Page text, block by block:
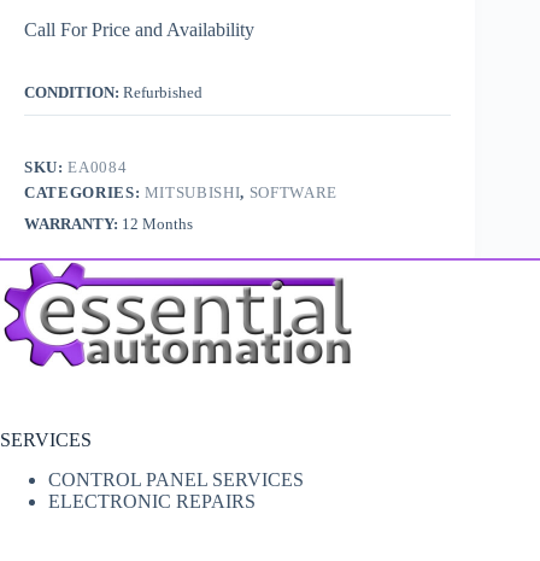
Call For Price and Availability
CONDITION: Refurbished
SKU:EA0084
CATEGORIES: MITSUBISHI, SOFTWARE
WARRANTY: 12 Months
SERVICES
CONTROL PANEL SERVICES
ELECTRONIC REPAIRS